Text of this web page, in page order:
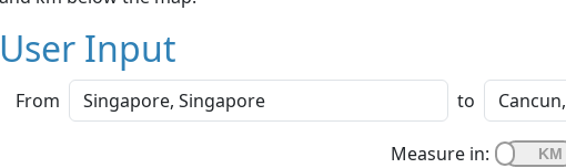
User Input
From to
Measure in: